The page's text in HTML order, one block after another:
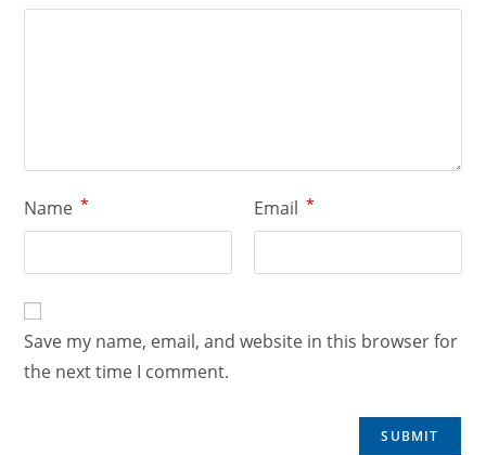
Name * Email *
Save my name, email, and website in this browser for
the next time I comment.